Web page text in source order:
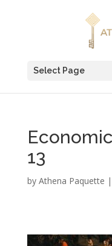
Select Page
13
by Athena Paquette |